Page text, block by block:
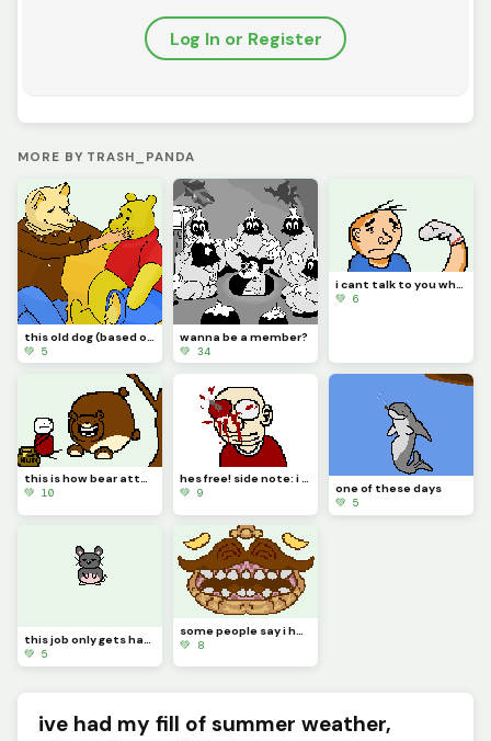
Log In or Register
MORE BY TRASH_PANDA
💚 5
wanna be a member?
💚 34
i cant talk to you while youre like this
💚 6
this is how bear attacks happen people, look it up
💚 10
hes free! side note: i dont know why I made this, hope you enjoy it.
💚 9
one of these days
💚 5
this job only gets harder
💚 5
💚 8
ive had my fill of summer weather,